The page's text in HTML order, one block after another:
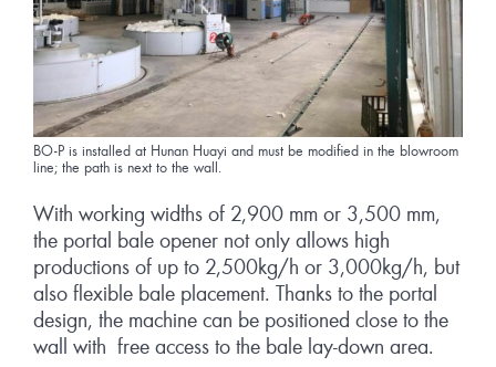
BO-P is installed at Hunan Huayi and must be modified in the blowroom
line; the path is next to the wall.
With working widths of 2,900 mm or 3,500 mm,
the portal bale opener not only allows high
productions of up to 2,500kg/h or 3,000kg/h, but
also flexible bale placement. Thanks to the portal
design, the machine can be positioned close to the
wall with free access to the bale lay-down area.